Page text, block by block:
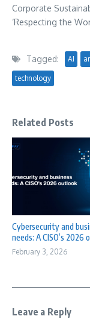
Corporate
‘Respecting the
Tagged: AI
technology
Related Posts
Cybersecurity and
needs: A CISO’s 2026
February 3, 2026
Leave a Reply